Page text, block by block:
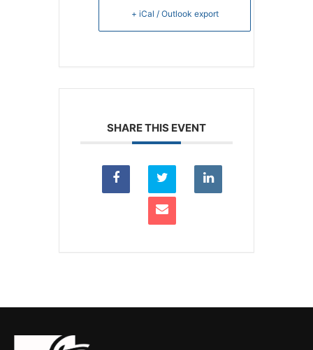
+ iCal / Outlook export
SHARE THIS EVENT